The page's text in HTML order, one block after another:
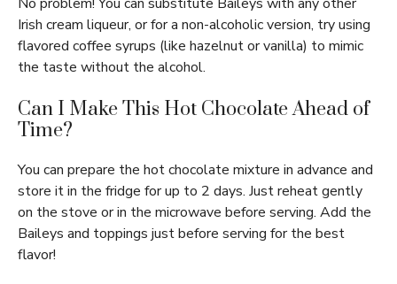
Irish cream liqueur, or for a non-alcoholic version, try using
flavored coffee syrups (like hazelnut or vanilla) to mimic
the taste without the alcohol.
Can I Make This Hot Chocolate Ahead of
Time?
You can prepare the hot chocolate mixture in advance and
store it in the fridge for up to 2 days. Just reheat gently
on the stove or in the microwave before serving. Add the
Baileys and toppings just before serving for the best
flavor!